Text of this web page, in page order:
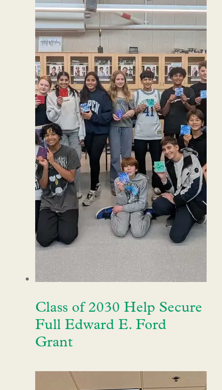
Class of 2030 Help Secure
Full Edward E. Ford
Grant